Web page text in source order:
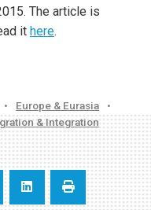
The article is
it here.
• Europe & Eurasia
•
& Integration